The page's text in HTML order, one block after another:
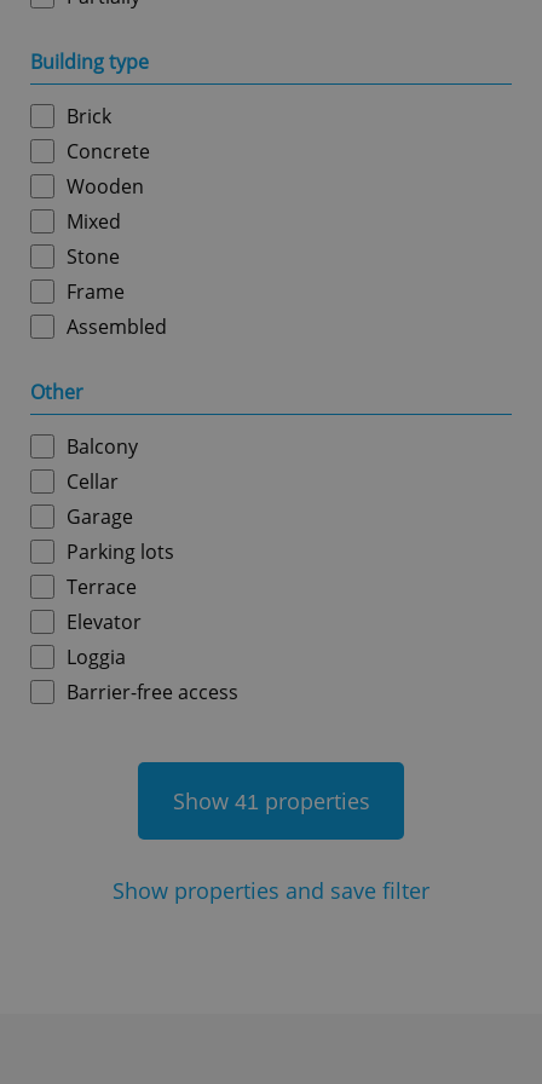
Building type
Brick
Concrete
Wooden
Mixed
Stone
Frame
Assembled
Other
Balcony
Cellar
Garage
Parking lots
Terrace
Elevator
Loggia
Barrier-free access
Show 41 properties
Show properties and save filter
add_logo_profile_modal_displayed
Privacy Policy